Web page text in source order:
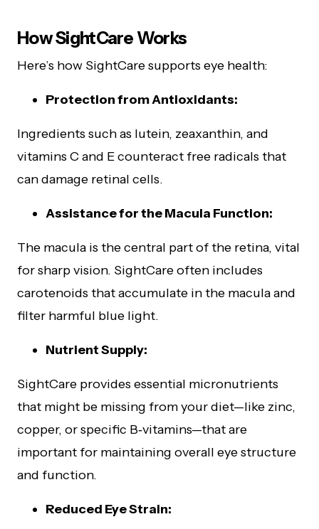
How SightCare Works
Here’s how SightCare supports eye health:
Protection from Antioxidants:
Ingredients such as lutein, zeaxanthin, and
vitamins C and E counteract free radicals that
can damage retinal cells.
Assistance for the Macula Function:
The macula is the central part of the retina, vital
for sharp vision. SightCare often includes
carotenoids that accumulate in the macula and
filter harmful blue light.
Nutrient Supply:
SightCare provides essential micronutrients
that might be missing from your diet—like zinc,
copper, or specific B‑vitamins—that are
important for maintaining overall eye structure
and function.
Reduced Eye Strain: